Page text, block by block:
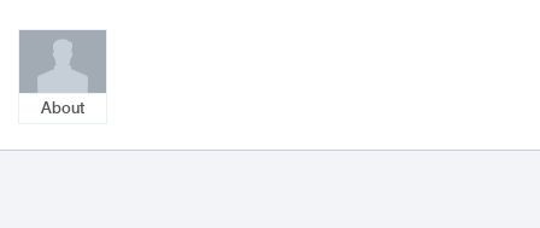
About